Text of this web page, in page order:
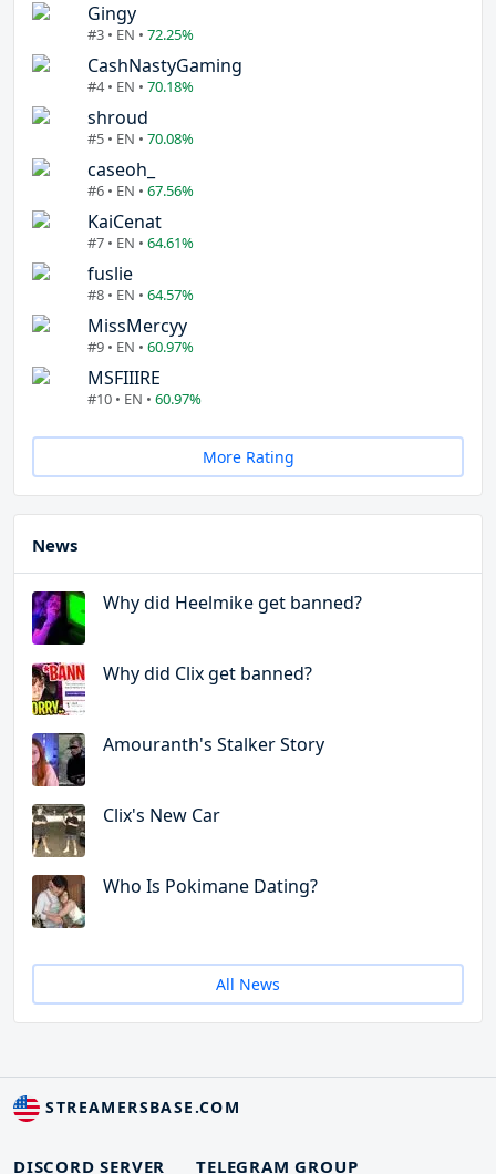
Gingy
#3 • EN • 72.25%
CashNastyGaming
#4 • EN • 70.18%
shroud
#5 • EN • 70.08%
caseoh_
#6 • EN • 67.56%
KaiCenat
#7 • EN • 64.61%
fuslie
#8 • EN • 64.57%
MissMercyy
#9 • EN • 60.97%
MSFIIIRE
#10 • EN • 60.97%
More Rating
News
Why did Heelmike get banned?
Why did Clix get banned?
Amouranth's Stalker Story
Clix's New Car
Who Is Pokimane Dating?
All News
STREAMERSBASE.COM
DISCORD SERVER TELEGRAM GROUP